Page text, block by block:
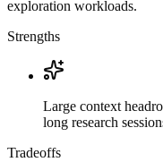
exploration workloads.
Strengths
Large context
long research
Tradeoffs